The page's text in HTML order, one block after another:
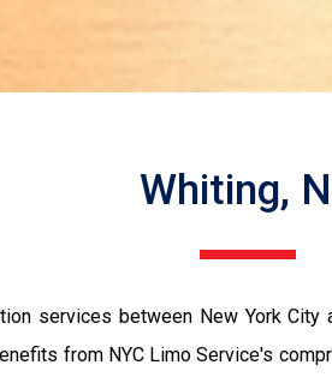
Whiting,
services between New York
from NYC Limo Service's